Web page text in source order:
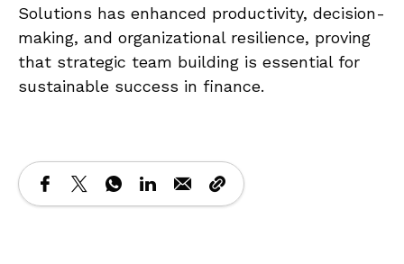
Solutions has enhanced productivity, decision-
making, and organizational resilience, proving
that strategic team building is essential for
sustainable success in finance.